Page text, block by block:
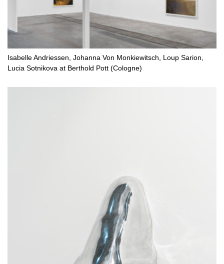
Isabelle Andriessen, Johanna Von Monkiewitsch, Loup Sarion,
Lucia Sotnikova at Berthold Pott (Cologne)